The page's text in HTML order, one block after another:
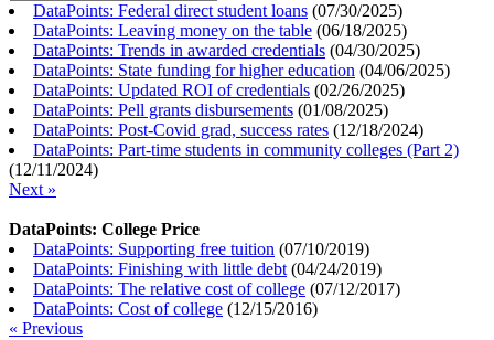
DataPoints: Federal direct student loans (07/30/2025)
DataPoints: Leaving money on the table (06/18/2025)
DataPoints: Trends in awarded credentials (04/30/2025)
DataPoints: State funding for higher education (04/06/2025)
DataPoints: Updated ROI of credentials (02/26/2025)
DataPoints: Pell grants disbursements (01/08/2025)
DataPoints: Post-Covid grad, success rates (12/18/2024)
DataPoints: Part-time students in community colleges (Part 2)
(12/11/2024)
Next »
DataPoints: College Price
DataPoints: Supporting free tuition (07/10/2019)
DataPoints: Finishing with little debt (04/24/2019)
DataPoints: The relative cost of college (07/12/2017)
DataPoints: Cost of college (12/15/2016)
« Previous